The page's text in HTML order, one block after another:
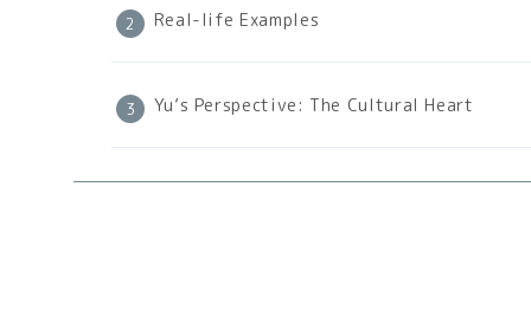
Real-life Examples
Yu’s Perspective: The Cultural Heart